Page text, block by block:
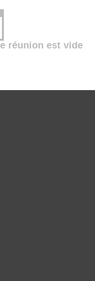
réunion est vide